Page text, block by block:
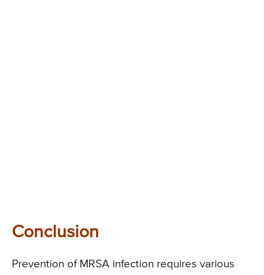
Conclusion
Prevention of MRSA infection requires various